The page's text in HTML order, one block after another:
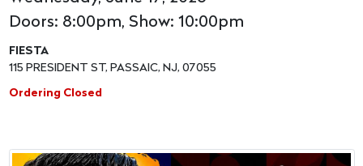
Doors: 8:00pm, Show: 10:00pm
FIESTA
115 PRESIDENT ST, PASSAIC, NJ, 07055
Ordering Closed